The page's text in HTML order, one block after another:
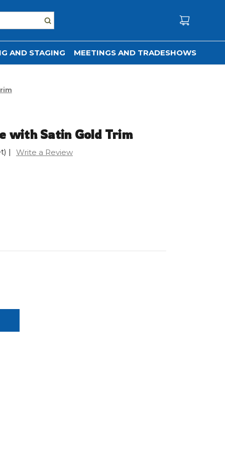
AND STAGING MEETINGS AND TRADESHOWS
with Satin Gold Trim
| Write a Review